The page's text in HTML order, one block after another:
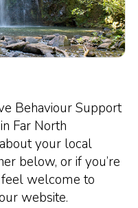
Behaviour Support
Far North
your local
below, or if you’re
welcome to
website.